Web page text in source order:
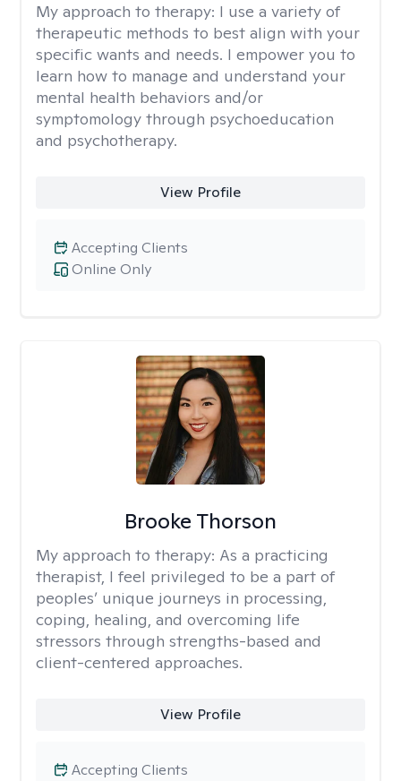
My approach to therapy: I use a variety of
therapeutic methods to best align with your
specific wants and needs. I empower you to
learn how to manage and understand your
mental health behaviors and/or
symptomology through psychoeducation
and psychotherapy.
View Profile
Online Only
Accepting Clients
Brooke Thorson
My approach to therapy: As a practicing
therapist, I feel privileged to be a part of
peoples’ unique journeys in processing,
coping, healing, and overcoming life
stressors through strengths-based and
client-centered approaches.
View Profile
Accepting Clients